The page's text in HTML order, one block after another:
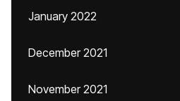
January 2022
December 2021
November 2021